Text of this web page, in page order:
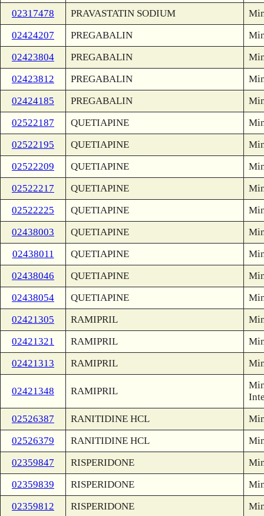
02317478 PRAVASTATIN SODIUM
02424207
PREGABALIN
02423804
PREGABALIN
02423812
PREGABALIN
02424185
PREGABALIN
02522187
QUETIAPINE
02522195
QUETIAPINE
02522209
QUETIAPINE
02522217
QUETIAPINE
02522225
QUETIAPINE
02438003
QUETIAPINE
02438011
QUETIAPINE
02438046
QUETIAPINE
02438054
QUETIAPINE
02421305
RAMIPRIL
02421321
RAMIPRIL
02421313
RAMIPRIL
02421348 RAMIPRIL
02526387
RANITIDINE HCL
02526379
RANITIDINE HCL
02359847
RISPERIDONE
02359839
RISPERIDONE
02359812
RISPERIDONE